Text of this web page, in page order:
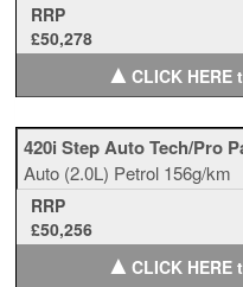
RRP
£50,278
▲CLICK
420i Step Auto Tech/Pro
Auto (2.0L) Petrol 156g/km
RRP
£50,256
▲CLICK